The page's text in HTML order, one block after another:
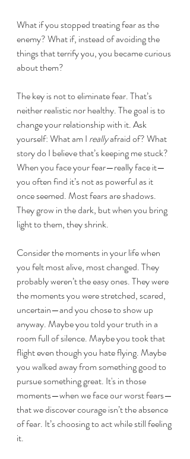
What if you stopped treating fear as the
enemy? What if, instead of avoiding the
things that terrify you, you became curious
about them?
The key is not to eliminate fear. That’s
neither realistic nor healthy. The goal is to
change your relationship with it. Ask
yourself: What am I really afraid of? What
story do I believe that’s keeping me stuck?
When you face your fear—really face it—
you often find it’s not as powerful as it
once seemed. Most fears are shadows.
They grow in the dark, but when you bring
light to them, they shrink.
Consider the moments in your life when
you felt most alive, most changed. They
probably weren’t the easy ones. They were
the moments you were stretched, scared,
uncertain—and you chose to show up
anyway. Maybe you told your truth in a
room full of silence. Maybe you took that
flight even though you hate flying. Maybe
you walked away from something good to
pursue something great. It's in those
moments—when we face our worst fears—
that we discover courage isn’t the absence
of fear. It’s choosing to act while still feeling
it.